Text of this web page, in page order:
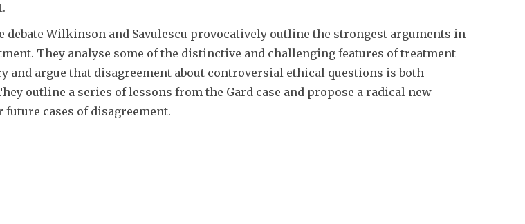
debate Wilkinson and Savulescu provocatively outline the strongest arguments in
They analyse some of the distinctive and challenging features of treatment
and argue that disagreement about controversial ethical questions is both
outline a series of lessons from the Gard case and propose a radical new
future cases of disagreement.